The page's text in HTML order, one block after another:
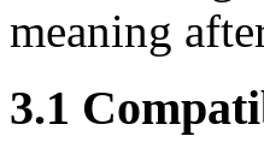
meaning
3.1